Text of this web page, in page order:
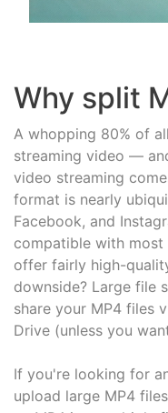
Why split
A whopping 80% of
streaming video —
video streaming
format is nearly
Facebook, and
compatible with most
offer fairly high-
downside? Large file
share your MP4 files
Drive (unless you
If you're looking for
upload large MP4